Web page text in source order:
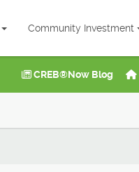
Community Investment
CREB®Now Blog